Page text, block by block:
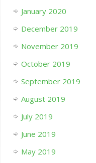
January 2020
December 2019
November 2019
October 2019
September 2019
August 2019
July 2019
June 2019
May 2019